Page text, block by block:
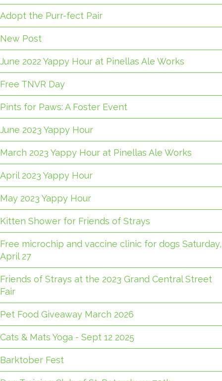
Adopt the Purr-fect Pair
New Post
June 2022 Yappy Hour at Pinellas Ale Works
Free TNVR Day
Pints for Paws: A Foster Event
June 2023 Yappy Hour
March 2023 Yappy Hour at Pinellas Ale Works
April 2023 Yappy Hour
May 2023 Yappy Hour
Kitten Shower for Friends of Strays
Free microchip and vaccine clinic for dogs Saturday,
April 27
Friends of Strays at the 2023 Grand Central Street
Fair
Pet Food Giveaway March 2026
Cats & Mats Yoga - Sept 12 2025
Barktober Fest